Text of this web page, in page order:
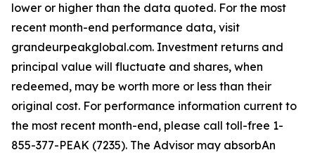
lower or higher than the data quoted. For the most
recent month-end performance data, visit
grandeurpeakglobal.com. Investment returns and
principal value will fluctuate and shares, when
redeemed, may be worth more or less than their
original cost. For performance information current to
the most recent month-end, please call toll-free 1-
855-377-PEAK (7235). The Advisor may absorbAn